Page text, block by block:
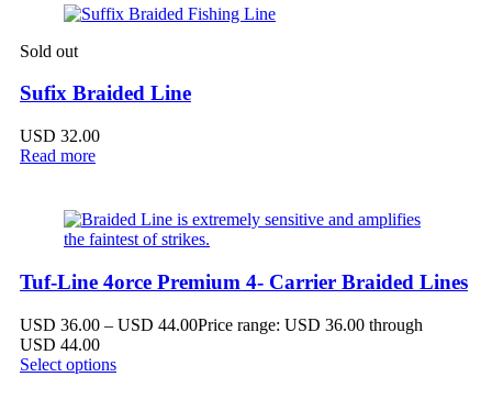
Sold out
Sufix Braided Line
USD 32.00
Read more
Tuf-Line 4orce Premium 4- Carrier Braided Lines
USD 36.00 – USD 44.00Price range: USD 36.00 through
USD 44.00
Select options